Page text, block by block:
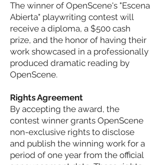
The winner of OpenScene's "Escena
Abierta" playwriting contest will
receive a diploma, a $500 cash
prize, and the honor of having their
work showcased in a professionally
produced dramatic reading by
OpenScene.
Rights Agreement
By accepting the award, the
contest winner grants OpenScene
non-exclusive rights to disclose
and publish the winning work for a
period of one year from the official